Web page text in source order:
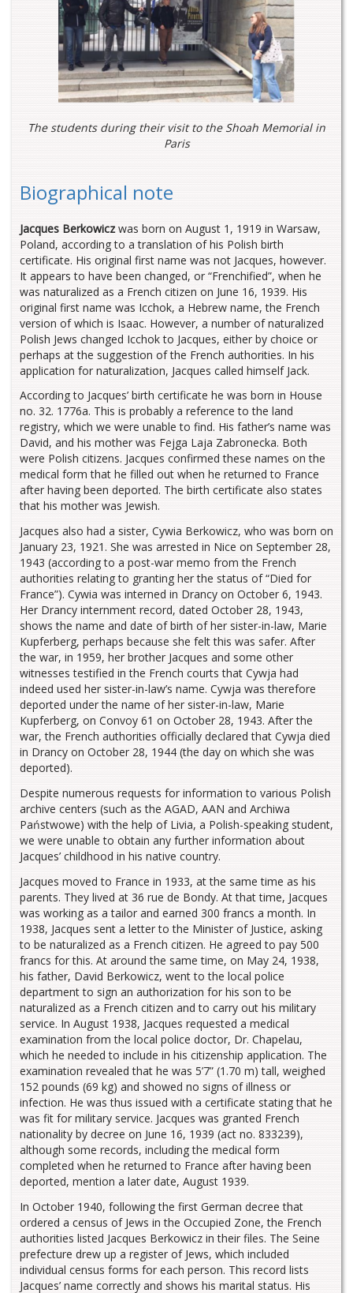
The students during their visit to the Shoah Memorial in
Paris
Biographical note
Jacques Berkowicz was born on August 1, 1919 in Warsaw,
Poland, according to a translation of his Polish birth
certificate. His original first name was not Jacques, however.
It appears to have been changed, or “Frenchified”, when he
was naturalized as a French citizen on June 16, 1939. His
original first name was Icchok, a Hebrew name, the French
version of which is Isaac. However, a number of naturalized
Polish Jews changed Icchok to Jacques, either by choice or
perhaps at the suggestion of the French authorities. In his
application for naturalization, Jacques called himself Jack.
According to Jacques’ birth certificate he was born in House
no. 32. 1776a. This is probably a reference to the land
registry, which we were unable to find. His father’s name was
David, and his mother was Fejga Laja Zabronecka. Both
were Polish citizens. Jacques confirmed these names on the
medical form that he filled out when he returned to France
after having been deported. The birth certificate also states
that his mother was Jewish.
Jacques also had a sister, Cywia Berkowicz, who was born on
January 23, 1921. She was arrested in Nice on September 28,
1943 (according to a post-war memo from the French
authorities relating to granting her the status of “Died for
France”). Cywia was interned in Drancy on October 6, 1943.
Her Drancy internment record, dated October 28, 1943,
shows the name and date of birth of her sister-in-law, Marie
Kupferberg, perhaps because she felt this was safer. After
the war, in 1959, her brother Jacques and some other
witnesses testified in the French courts that Cywja had
indeed used her sister-in-law’s name. Cywja was therefore
deported under the name of her sister-in-law, Marie
Kupferberg, on Convoy 61 on October 28, 1943. After the
war, the French authorities officially declared that Cywja died
in Drancy on October 28, 1944 (the day on which she was
deported).
Despite numerous requests for information to various Polish
archive centers (such as the AGAD, AAN and Archiwa
Państwowe) with the help of Livia, a Polish-speaking student,
we were unable to obtain any further information about
Jacques’ childhood in his native country.
Jacques moved to France in 1933, at the same time as his
parents. They lived at 36 rue de Bondy. At that time, Jacques
was working as a tailor and earned 300 francs a month. In
1938, Jacques sent a letter to the Minister of Justice, asking
to be naturalized as a French citizen. He agreed to pay 500
francs for this. At around the same time, on May 24, 1938,
his father, David Berkowicz, went to the local police
department to sign an authorization for his son to be
naturalized as a French citizen and to carry out his military
service. In August 1938, Jacques requested a medical
examination from the local police doctor, Dr. Chapelau,
which he needed to include in his citizenship application. The
examination revealed that he was 5’7” (1.70 m) tall, weighed
152 pounds (69 kg) and showed no signs of illness or
infection. He was thus issued with a certificate stating that he
was fit for military service. Jacques was granted French
nationality by decree on June 16, 1939 (act no. 833239),
although some records, including the medical form
completed when he returned to France after having been
deported, mention a later date, August 1939.
In October 1940, following the first German decree that
ordered a census of Jews in the Occupied Zone, the French
authorities listed Jacques Berkowicz in their files. The Seine
prefecture drew up a register of Jews, which included
individual census forms for each person. This record lists
Jacques’ name correctly and shows his marital status. His